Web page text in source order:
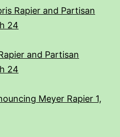
Rapier and Partisan
24
and Partisan
24
Meyer Rapier 1,